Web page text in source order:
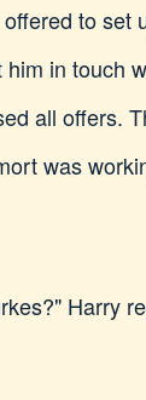
to set
in touch
all offers.
was
Harry